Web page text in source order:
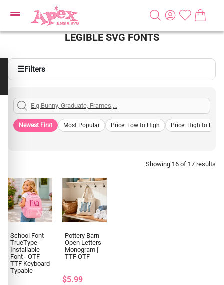
LEGIBLE SVG FONTS
☰Filters
Newest First Most Popular Price: Low to High Price: High to Low
Showing 16 of 17 results
School Font
TrueType
Installable
Font - OTF
TTF Keyboard
Typable
Pottery Barn
Open Letters
Monogram |
TTF OTF
$5.99